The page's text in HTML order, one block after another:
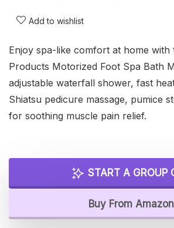
Add to wishlist
Enjoy spa-like comfort at home with
Products Motorized Foot Spa Bath
adjustable waterfall shower, fast
Shiatsu pedicure massage, pumice
for soothing muscle pain relief.
START A GROUP
Buy From Amazon